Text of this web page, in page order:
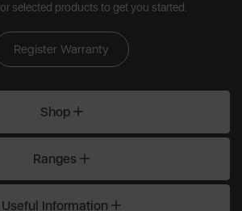
selected products to get you started.
Register Warranty
Shop
Ranges
Useful Information